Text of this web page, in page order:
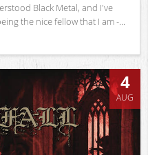
Black Metal, and I've
the nice fellow that I am -...
4
AUG